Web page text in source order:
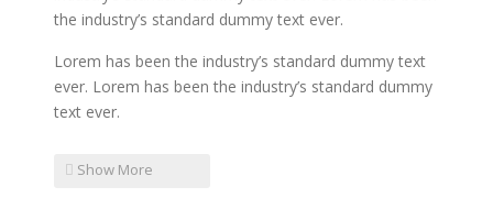
the industry’s standard dummy text ever.
Lorem has been the industry’s standard dummy text
ever. Lorem has been the industry’s standard dummy
text ever.
Show More